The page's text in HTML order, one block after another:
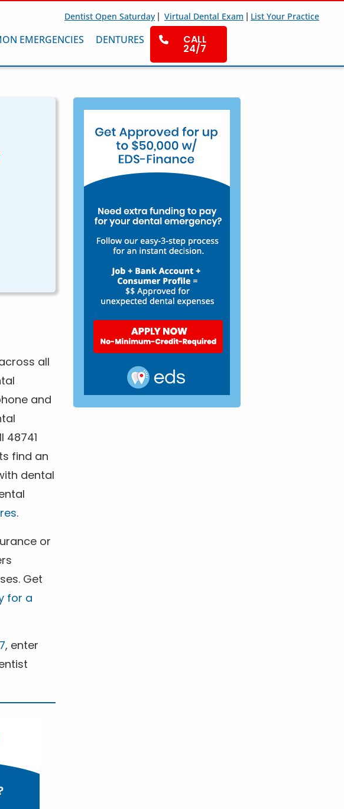
Dentist Open Saturday | Virtual Dental Exam | List Your Practice
EMERGENCIES DENTURES CALL
24/7
all
and
48741
find an
dental
.
or
Get
for a
, enter